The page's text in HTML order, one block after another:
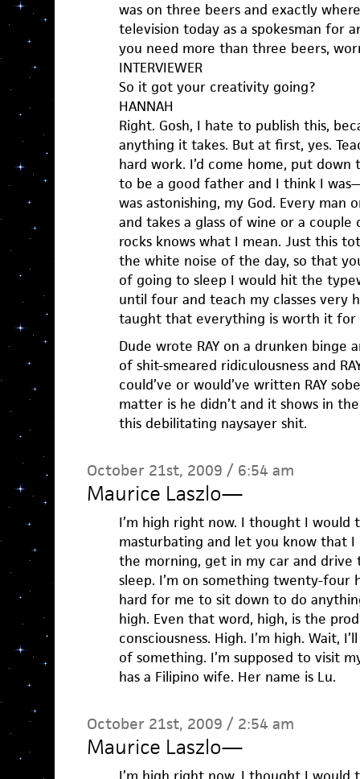
was on three beers and exactly
television today as a spokesman for
you need more than three beers,
INTERVIEWER
So it got your creativity going?
HANNAH
Right. Gosh, I hate to publish this,
anything it takes. But at first, yes.
hard work. I’d come home, put
to be a good father and I think I
was astonishing, my God. Every man
and takes a glass of wine or a
rocks knows what I mean. Just this
the white noise of the day, so that
of going to sleep I would hit the
until four and teach my classes very
taught that everything is worth it for
Dude wrote RAY on a drunken binge
of shit-smeared ridiculousness and
could’ve or would’ve written RAY
matter is he didn’t and it shows in
this debilitating naysayer shit.
October 21st, 2009 / 6:54 am
Maurice Laszlo—
I’m high right now. I thought I would
masturbating and let you know that
the morning, get in my car and
sleep. I’m on something twenty-four
hard for me to sit down to do
high. Even that word, high, is the
consciousness. High. I’m high. Wait,
of something. I’m supposed to visit
has a Filipino wife. Her name is Lu.
October 21st, 2009 / 2:54 am
Maurice Laszlo—